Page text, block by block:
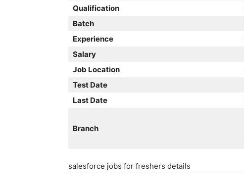
Qualification
Batch
Experience
Salary
Job Location
Test Date
Last Date
Branch
salesforce jobs for freshers details